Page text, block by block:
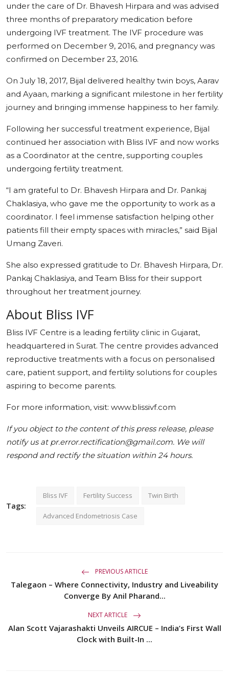
under the care of Dr. Bhavesh Hirpara and was advised
three months of preparatory medication before
undergoing IVF treatment. The IVF procedure was
performed on December 9, 2016, and pregnancy was
confirmed on December 23, 2016.
On July 18, 2017, Bijal delivered healthy twin boys, Aarav
and Ayaan, marking a significant milestone in her fertility
journey and bringing immense happiness to her family.
Following her successful treatment experience, Bijal
continued her association with Bliss IVF and now works
as a Coordinator at the centre, supporting couples
undergoing fertility treatment.
“I am grateful to Dr. Bhavesh Hirpara and Dr. Pankaj
Chaklasiya, who gave me the opportunity to work as a
coordinator. I feel immense satisfaction helping other
patients fill their empty spaces with miracles,” said Bijal
Umang Zaveri.
She also expressed gratitude to Dr. Bhavesh Hirpara, Dr.
Pankaj Chaklasiya, and Team Bliss for their support
throughout her treatment journey.
About Bliss IVF
Bliss IVF Centre is a leading fertility clinic in Gujarat,
headquartered in Surat. The centre provides advanced
reproductive treatments with a focus on personalised
care, patient support, and fertility solutions for couples
aspiring to become parents.
For more information, visit: www.blissivf.com
If you object to the content of this press release, please
notify us at pr.error.rectification@gmail.com. We will
respond and rectify the situation within 24 hours.
Tags:
Bliss IVF Fertility Success Twin Birth
Advanced Endometriosis Case
PREVIOUS ARTICLE
Talegaon – Where Connectivity, Industry and Liveability
Converge By Anil Pharand...
NEXT ARTICLE
Alan Scott Vajarashakti Unveils AIRCUE – India’s First Wall
Clock with Built-In ...